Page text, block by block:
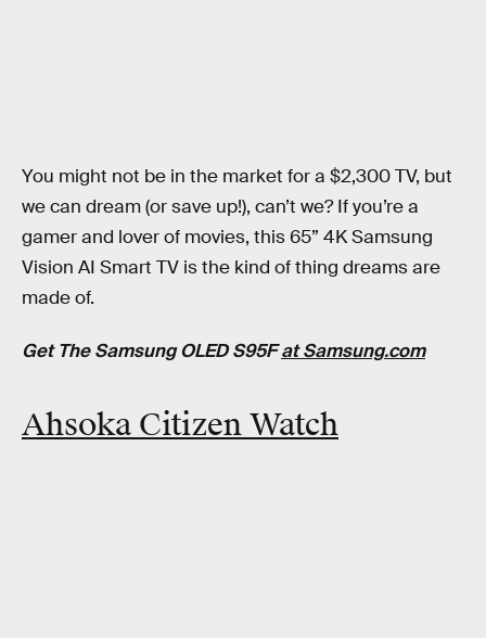
You might not be in the market for a $2,300 TV, but
we can dream (or save up!), can’t we? If you’re a
gamer and lover of movies, this 65” 4K Samsung
Vision AI Smart TV is the kind of thing dreams are
made of.
Get The Samsung OLED S95Fat Samsung.com
Ahsoka Citizen Watch